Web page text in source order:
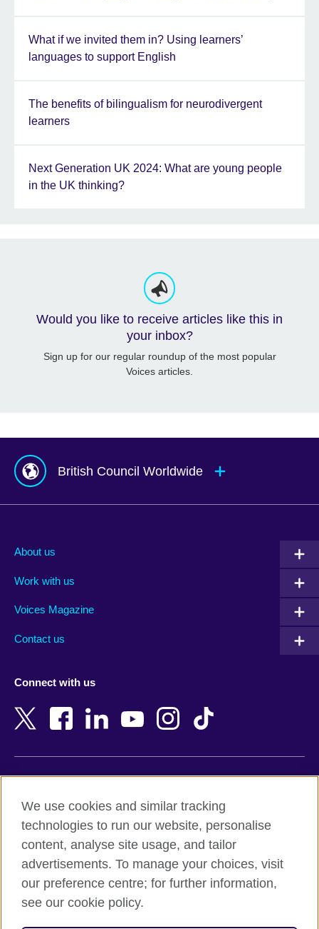
What if we invited them in? Using learners’
languages to support English
The benefits of bilingualism for neurodivergent
learners
Next Generation UK 2024: What are young people
in the UK thinking?
Would you like to receive articles like this in
your inbox?
Sign up for our regular roundup of the most popular
Voices articles.
British Council Worldwide
Albania
Argentina
Armenia
Bangladesh
Belgium
Bosnia and Herzegovina
Botswana
Cambodia
Cameroon
Canada
New Zealand
Nigeria
North Macedonia
Northern Ireland
Pakistan
Peru
About us
Work with us
Voices Magazine
Contact us
Connect with us
Terms and conditions of sale
Accessibility
Privacy and cookies
Site map
We use cookies and similar tracking
technologies to run our website, personalise
content, analyse site usage, and tailor
advertisements. To manage your choices, visit
our preference centre; for further information,
see our cookie policy.